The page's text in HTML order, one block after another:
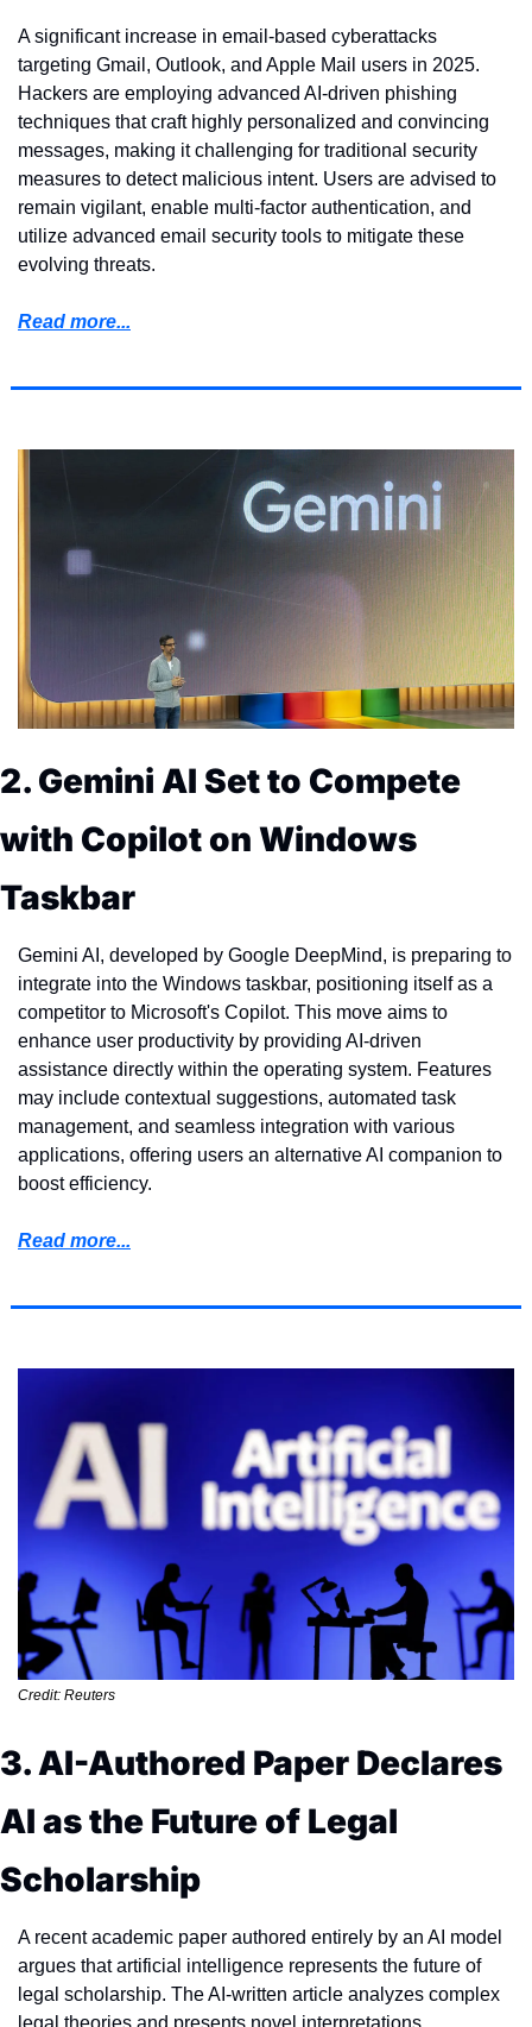
A significant increase in email-based cyberattacks
targeting Gmail, Outlook, and Apple Mail users in 2025.
Hackers are employing advanced AI-driven phishing
techniques that craft highly personalized and convincing
messages, making it challenging for traditional security
measures to detect malicious intent. Users are advised to
remain vigilant, enable multi-factor authentication, and
utilize advanced email security tools to mitigate these
evolving threats.
Read more...
2. Gemini AI Set to Compete
with Copilot on Windows
Taskbar
Gemini AI, developed by Google DeepMind, is preparing to
integrate into the Windows taskbar, positioning itself as a
competitor to Microsoft's Copilot. This move aims to
enhance user productivity by providing AI-driven
assistance directly within the operating system. Features
may include contextual suggestions, automated task
management, and seamless integration with various
applications, offering users an alternative AI companion to
boost efficiency.
Read more...
Credit: Reuters
3. AI-Authored Paper Declares
AI as the Future of Legal
Scholarship
A recent academic paper authored entirely by an AI model
argues that artificial intelligence represents the future of
legal scholarship. The AI-written article analyzes complex
legal theories and presents novel interpretations,